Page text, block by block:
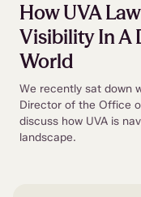
How UVA
Visibility In A
World
We recently sat down
Director of the Office
discuss how UVA is
landscape.